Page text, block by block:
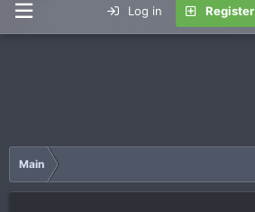
Log in Register
Main